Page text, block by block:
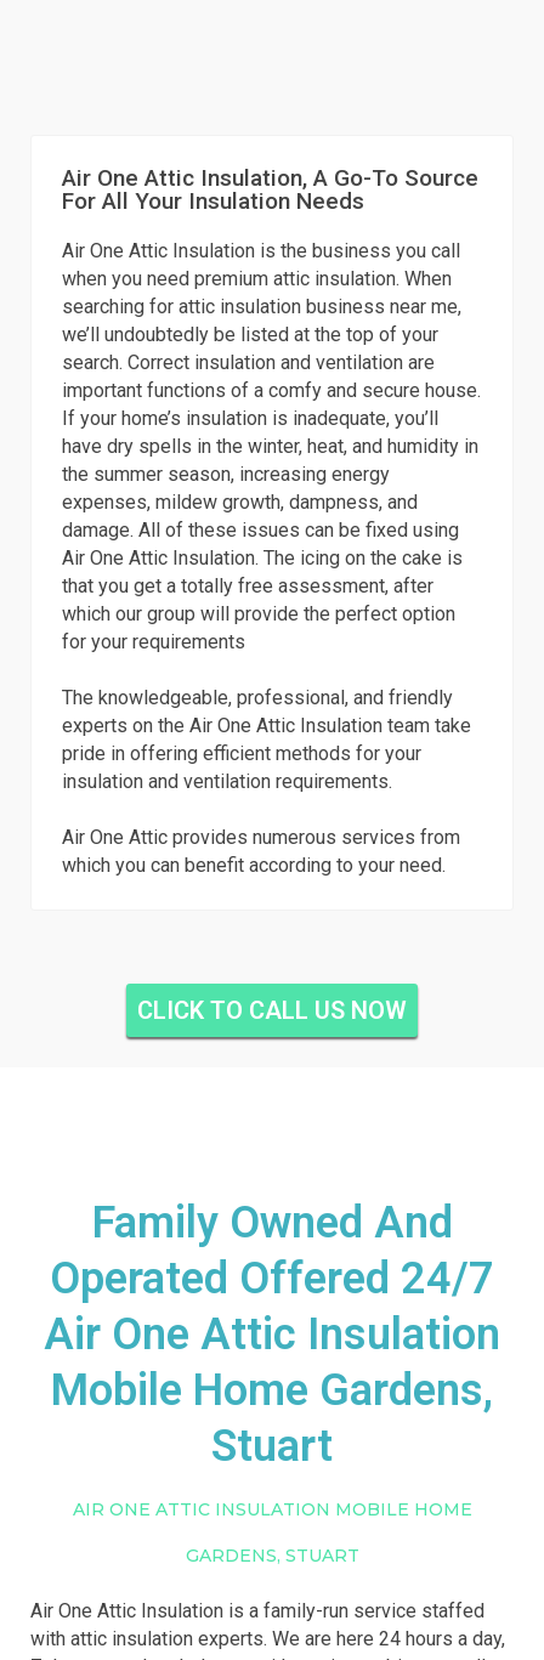
Air One Attic Insulation, A Go-To Source
For All Your Insulation Needs
Air One Attic Insulation is the business you call
when you need premium attic insulation. When
searching for attic insulation business near me,
we’ll undoubtedly be listed at the top of your
search. Correct insulation and ventilation are
important functions of a comfy and secure house.
If your home’s insulation is inadequate, you’ll
have dry spells in the winter, heat, and humidity in
the summer season, increasing energy
expenses, mildew growth, dampness, and
damage. All of these issues can be fixed using
Air One Attic Insulation. The icing on the cake is
that you get a totally free assessment, after
which our group will provide the perfect option
for your requirements
The knowledgeable, professional, and friendly
experts on the Air One Attic Insulation team take
pride in offering efficient methods for your
insulation and ventilation requirements.
Air One Attic provides numerous services from
which you can benefit according to your need.
CLICK TO CALL US NOW
Family Owned And
Operated Offered 24/7
Air One Attic Insulation
Mobile Home Gardens,
Stuart
AIR ONE ATTIC INSULATION MOBILE HOME
GARDENS, STUART
Air One Attic Insulation is a family-run service staffed
with attic insulation experts. We are here 24 hours a day,